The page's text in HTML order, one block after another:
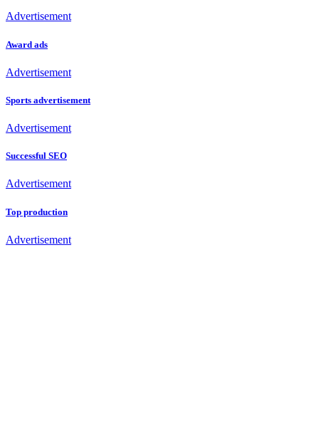
Advertisement
Award ads
Advertisement
Sports advertisement
Advertisement
Successful SEO
Advertisement
Top production
Advertisement